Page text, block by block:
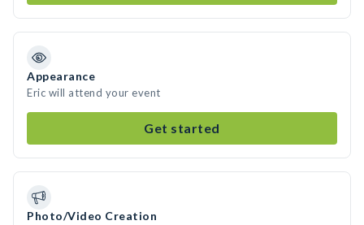
Appearance
Eric will attend your event
Get started
Photo/Video Creation